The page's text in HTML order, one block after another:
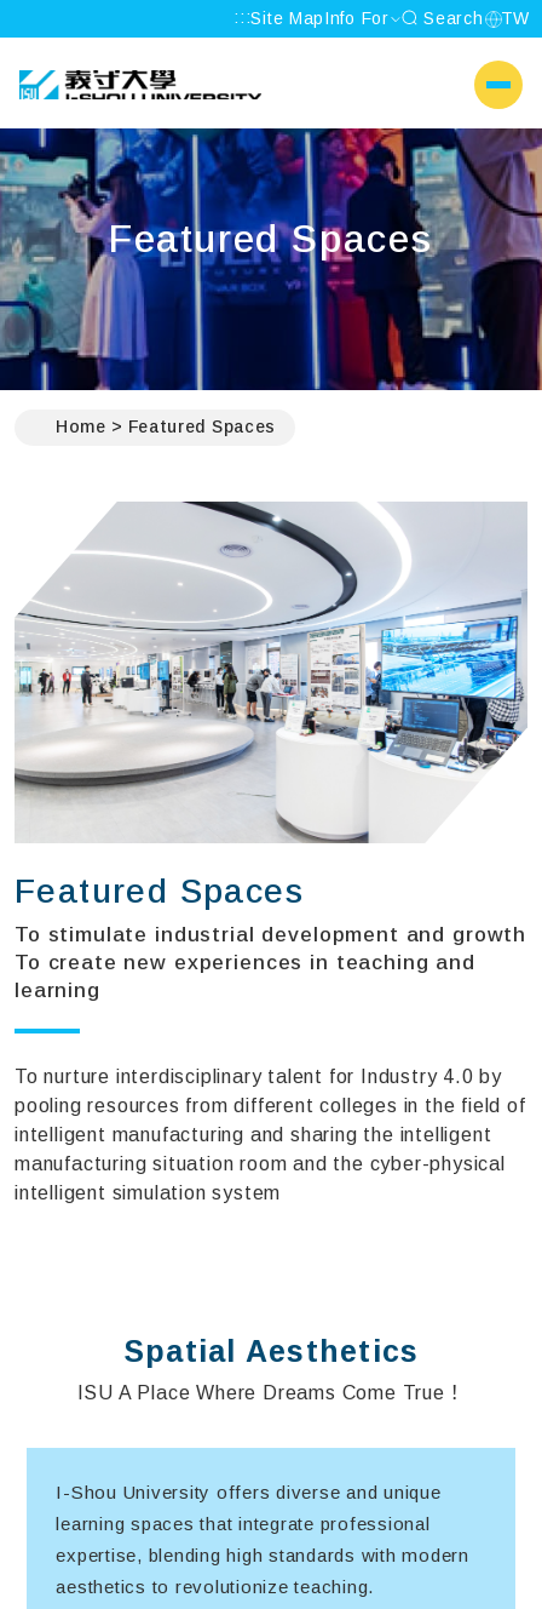
:::Site MapInfo For Search TW
I-SHOU UNIVERSITY
Featured Spaces
Home Featured Spaces
Featured Spaces
To stimulate industrial development and growth
To create new experiences in teaching and
learning
To nurture interdisciplinary talent for Industry 4.0 by
pooling resources from different colleges in the field of
intelligent manufacturing and sharing the intelligent
manufacturing situation room and the cyber-physical
intelligent simulation system
Spatial Aesthetics
ISU A Place Where Dreams Come True！
I-Shou University offers diverse and unique
learning spaces that integrate professional
expertise, blending high standards with modern
aesthetics to revolutionize teaching.